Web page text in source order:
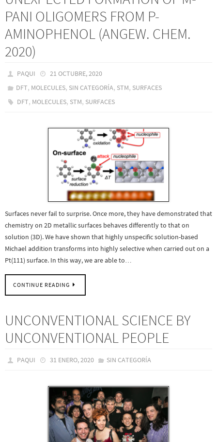
PANI OLIGOMERS FROM P-
AMINOPHENOL (ANGEW. CHEM.
2020)
PAQUI
21 OCTUBRE, 2020
DFT, MOLECULES, SIN CATEGORÍA, STM, SURFACES
DFT, MOLECULES, STM, SURFACES
Surfaces never fail to surprise. Once more, they have demonstrated that
chemistry on 2D metallic surfaces behaves differently to that on
solution (3D). We have shown that highly unspecific solution-based
Michael addition transforms into highly selective when carried out on a
Pt(111) surface. In this way, we are able to…
CONTINUE READING
UNCONVENTIONAL SCIENCE BY
UNCONVENTIONAL PEOPLE
PAQUI 31 ENERO, 2020 SIN CATEGORÍA